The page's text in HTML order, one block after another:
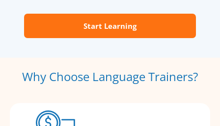
Start Learning
Why Choose Language Trainers?